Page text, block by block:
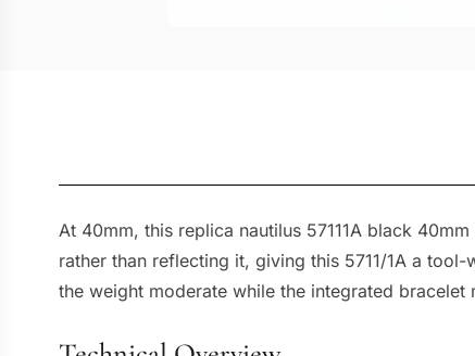
At 40mm, this replica nautilus 57111A black
rather than reflecting it, giving this 5711/1A a
the weight moderate while the integrated bracelet